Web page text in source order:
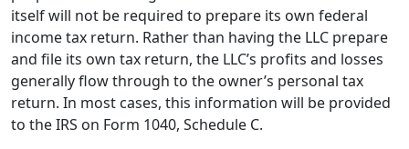
itself will not be required to prepare its own federal
income tax return. Rather than having the LLC prepare
and file its own tax return, the LLC’s profits and losses
generally flow through to the owner’s personal tax
return. In most cases, this information will be provided
to the IRS on Form 1040, Schedule C.